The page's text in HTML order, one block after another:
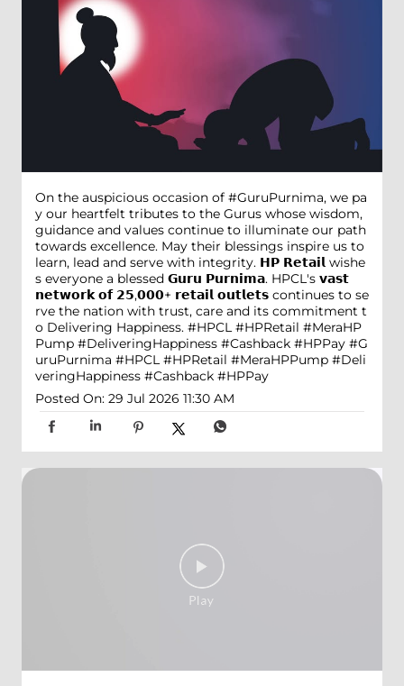
On the auspicious occasion of #GuruPurnima, we pa
y our heartfelt tributes to the Gurus whose wisdom,
guidance and values continue to illuminate our path
towards excellence. May their blessings inspire us to
learn, lead and serve with integrity. 𝗛𝗣 𝗥𝗲𝘁𝗮𝗶𝗹 wishe
s everyone a blessed 𝗚𝘂𝗿𝘂 𝗣𝘂𝗿𝗻𝗶𝗺𝗮. HPCL's 𝘃𝗮𝘀𝘁
𝗻𝗲𝘁𝘄𝗼𝗿𝗸 𝗼𝗳 𝟮𝟱,𝟬𝟬𝟬+ 𝗿𝗲𝘁𝗮𝗶𝗹 𝗼𝘂𝘁𝗹𝗲𝘁𝘀 continues to se
rve the nation with trust, care and its commitment t
o Delivering Happiness. #HPCL #HPRetail #MeraHP
Pump #DeliveringHappiness #Cashback #HPPay #G
uruPurnima #HPCL #HPRetail #MeraHPPump #Deli
veringHappiness #Cashback #HPPay
Posted On: 29 Jul 2026 11:30 AM